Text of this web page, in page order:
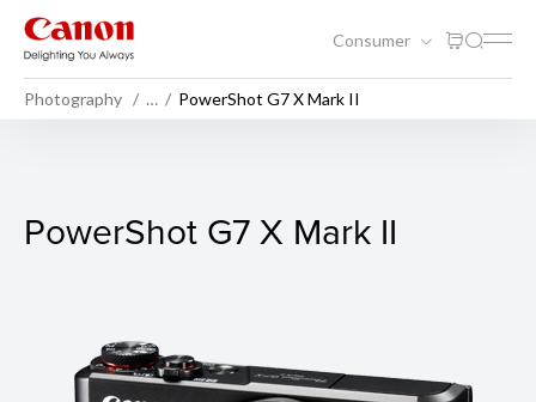
Consumer
Photography … PowerShot G7 X Mark II
PowerShot G7 X Mark II
PowerShot G7 X Mark II